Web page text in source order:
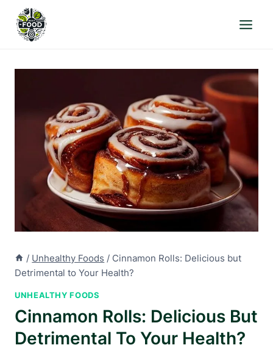
content
/ Unhealthy Foods / Cinnamon Rolls: Delicious but
Detrimental to Your Health?
UNHEALTHY FOODS
Cinnamon Rolls: Delicious But
Detrimental To Your Health?